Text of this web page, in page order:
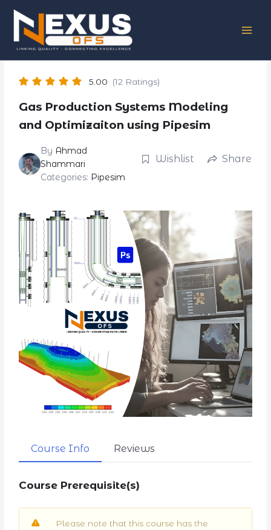
content
5.00 (12 Ratings)
Gas Production Systems Modeling
and Optimizaiton using Pipesim
By Ahmad
Shammari
Categories: Pipesim
Wishlist Share
Course Info Reviews
Course Prerequisite(s)
Please note that this course has the